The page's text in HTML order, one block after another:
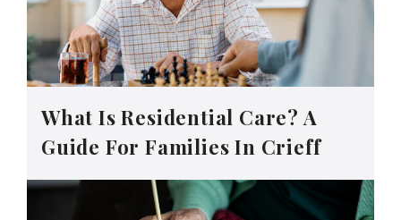
What Is Residential Care? A
Guide For Families In Crieff